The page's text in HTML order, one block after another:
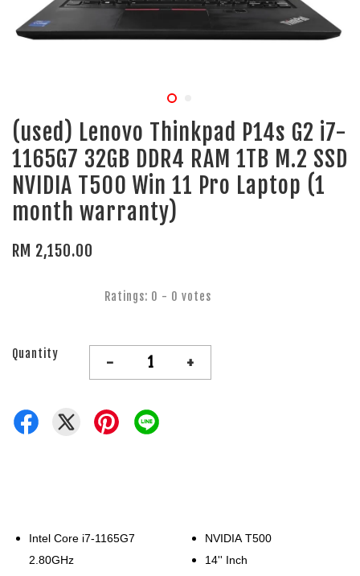
(used) Lenovo Thinkpad P14s G2 i7-
1165G7 32GB DDR4 RAM 1TB M.2 SSD
NVIDIA T500 Win 11 Pro Laptop (1
month warranty)
RM 2,150.00
Ratings: 0 - 0 votes
Quantity - +
Intel Core i7-1165G7
2.80GHz
NVIDIA T500
14'' Inch